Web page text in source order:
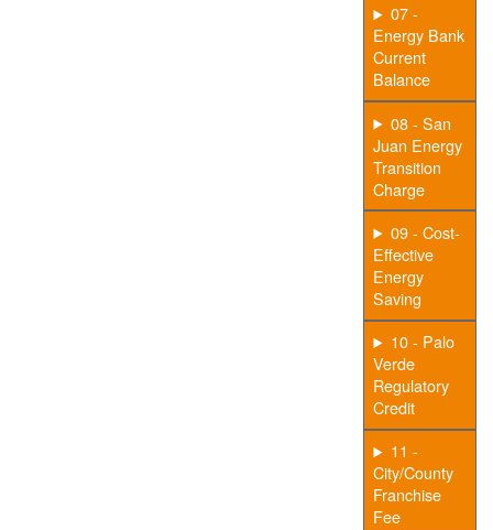
07 -
Energy Bank
Current
Balance
08 - San
Juan Energy
Transition
Charge
09 - Cost-
Effective
Energy
Saving
10 - Palo
Verde
Regulatory
Credit
11 -
City/County
Franchise
Fee